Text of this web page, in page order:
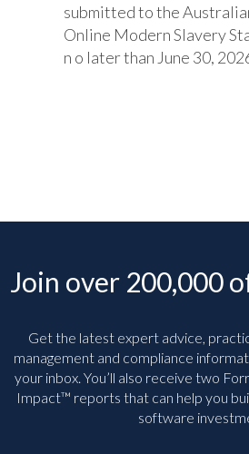
submitted to the
Online Modern Slavery
n o later than June 30,
Join over 200,000
Get the latest expert advice,
management and compliance
your inbox. You’ll also receive two
Impact™ reports that can help you
software